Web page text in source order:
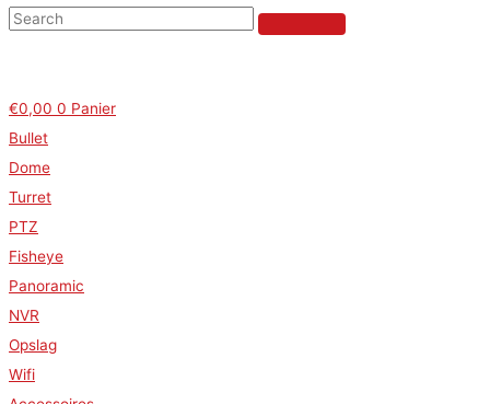
€0,00 0 Panier
Bullet
Dome
Turret
PTZ
Fisheye
Panoramic
NVR
Opslag
Wifi